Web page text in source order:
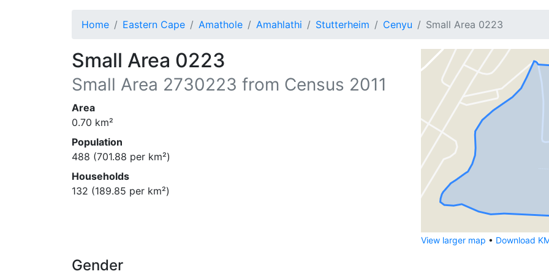
Home Eastern Cape Amathole Amahlathi Stutterheim Cenyu Small Area 0223
Small Area 0223
Small Area 2730223 from Census 2011
Area
0.70 km²
Population
488 (701.88 per km²)
Households
132 (189.85 per km²)
View larger map • Download
Gender